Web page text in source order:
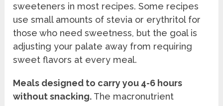
sweeteners in most recipes. Some recipes
use small amounts of stevia or erythritol for
those who need sweetness, but the goal is
adjusting your palate away from requiring
sweet flavors at every meal.
Meals designed to carry you 4-6 hours
without snacking. The macronutrient